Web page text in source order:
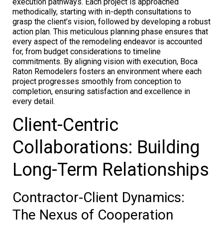
methodically, starting with in-depth consultations to
grasp the client’s vision, followed by developing a robust
action plan. This meticulous planning phase ensures that
every aspect of the remodeling endeavor is accounted
for, from budget considerations to timeline
commitments. By aligning vision with execution, Boca
Raton Remodelers fosters an environment where each
project progresses smoothly from conception to
completion, ensuring satisfaction and excellence in
every detail.
Client-Centric
Collaborations: Building
Long-Term Relationships
Contractor-Client Dynamics:
The Nexus of Cooperation